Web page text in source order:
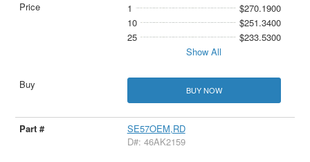
1
$270.1900
10
$251.3400
25
$233.5300
Show All
BUY NOW
SE57OEM,RD
D#: 46AK2159